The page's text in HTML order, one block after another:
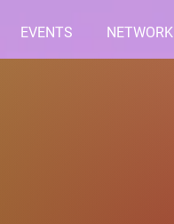
EVENTS NETWORK